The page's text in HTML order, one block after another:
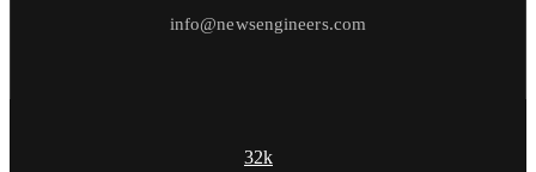
info@newsengineers.com
32k